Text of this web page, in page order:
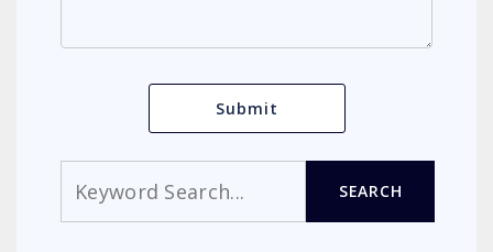
SEARCH